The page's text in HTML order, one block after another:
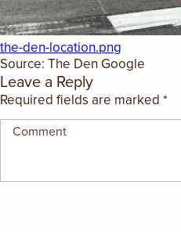
the-den-location.png
Source: The Den Google
Leave a Reply
Required fields are marked *